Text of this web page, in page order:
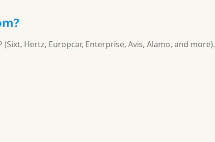
(Sixt, Hertz, Europcar, Enterprise, Avis, Alamo, and more).